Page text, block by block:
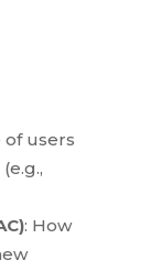
of users
: How